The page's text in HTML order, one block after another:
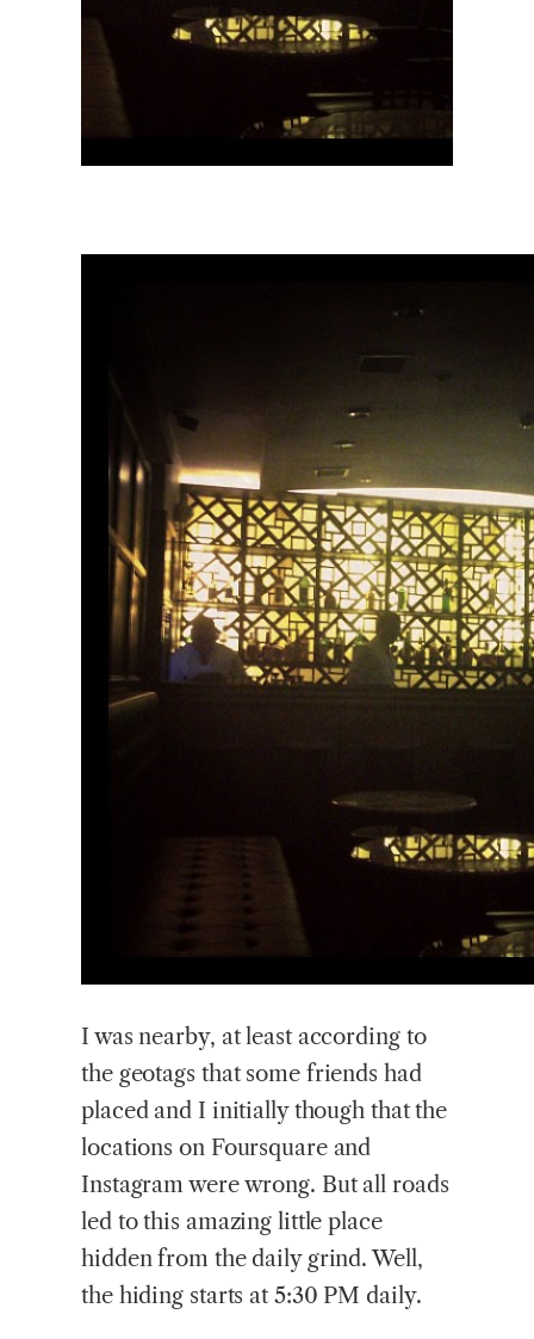
I was nearby, at least according to
the geotags that some friends had
placed and I initially though that the
locations on Foursquare and
Instagram were wrong. But all roads
led to this amazing little place
hidden from the daily grind. Well,
the hiding starts at 5:30 PM daily.